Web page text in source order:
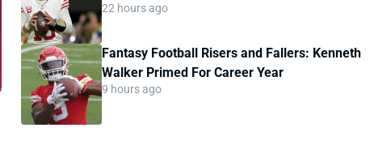
22 hours ago
Fantasy Football Risers and Fallers: Kenneth
Walker Primed For Career Year
9 hours ago